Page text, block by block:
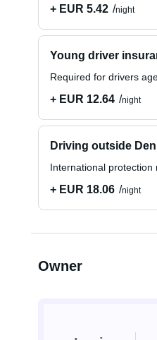
+ EUR 5.42
night
Young driver
Required for drivers
+ EUR 12.64 night
Driving outside
International protection
+ EUR 18.06 night
Owner